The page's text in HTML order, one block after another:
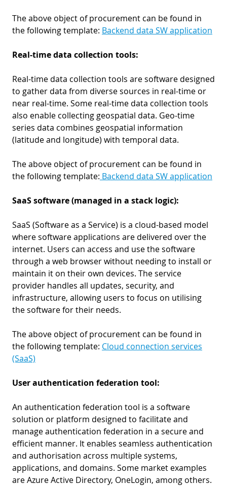
The above object of procurement can be found in
the following template: Backend data SW application
Real-time data collection tools:
Real-time data collection tools are software designed
to gather data from diverse sources in real-time or
near real-time. Some real-time data collection tools
also enable collecting geospatial data. Geo-time
series data combines geospatial information
(latitude and longitude) with temporal data.
The above object of procurement can be found in
the following template: Backend data SW application
SaaS software (managed in a stack logic):
SaaS (Software as a Service) is a cloud-based model
where software applications are delivered over the
internet. Users can access and use the software
through a web browser without needing to install or
maintain it on their own devices. The service
provider handles all updates, security, and
infrastructure, allowing users to focus on utilising
the software for their needs.
The above object of procurement can be found in
the following template: Cloud connection services
(SaaS)
User authentication federation tool:
An authentication federation tool is a software
solution or platform designed to facilitate and
manage authentication federation in a secure and
efficient manner. It enables seamless authentication
and authorisation across multiple systems,
applications, and domains. Some market examples
are Azure Active Directory, OneLogin, among others.